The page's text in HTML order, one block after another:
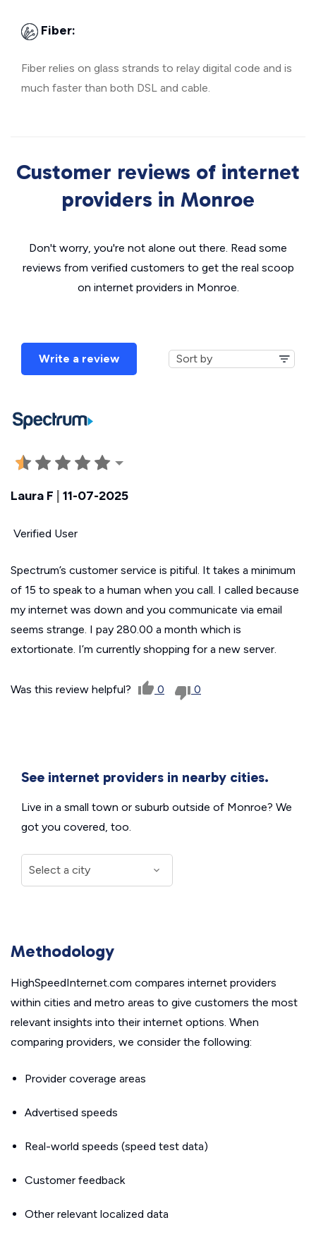
Fiber:
Fiber relies on glass strands to relay digital code and is
much faster than both DSL and cable.
Customer reviews of internet
providers in Monroe
Don't worry, you're not alone out there. Read some
reviews from verified customers to get the real scoop
on internet providers in Monroe.
Write a review
Laura F 11-07-2025
Verified User
Spectrum’s customer service is pitiful. It takes a minimum
of 15 to speak to a human when you call. I called because
my internet was down and you communicate via email
seems strange. I pay 280.00 a month which is
extortionate. I’m currently shopping for a new server.
Was this review helpful? 0 0
See internet providers in nearby cities.
Live in a small town or suburb outside of Monroe? We
got you covered, too.
Methodology
HighSpeedInternet.com compares internet providers
within cities and metro areas to give customers the most
relevant insights into their internet options. When
comparing providers, we consider the following:
Provider coverage areas
Advertised speeds
Real-world speeds (speed test data)
Customer feedback
Other relevant localized data